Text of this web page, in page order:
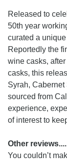
Released to
50th year
curated a
Reportedly the
wine casks,
casks, this
Syrah, Cabernet
sourced from
experience,
of interest to
Other reviews....
You couldn’t